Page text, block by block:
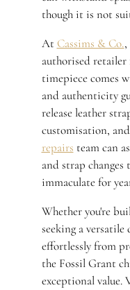
though it is not
At Cassims & Co.
authorised retailer
timepiece comes
and authenticity
release leather
customisation,
repairs team can
and strap
immaculate for
Whether you're
seeking a
effortlessly from
the Fossil Grant
exceptional value.